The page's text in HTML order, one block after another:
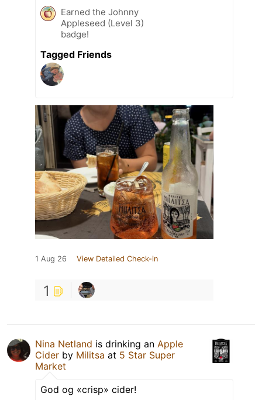
Earned the Johnny
Appleseed (Level 3)
badge!
Tagged Friends
1 Aug 26 View Detailed Check-in
1
Nina Netland is drinking an Apple
Cider by Militsa at 5 Star Super
Market
God og «crisp» cider!